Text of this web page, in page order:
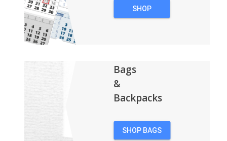
SHOP
Bags
&
Backpacks
SHOP BAGS